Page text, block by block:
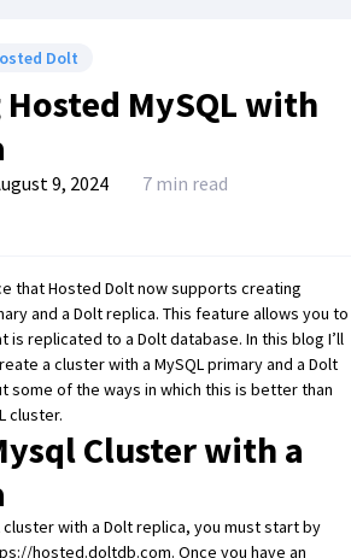
Dolt
MySQL with
9, 2024 7 min read
thatHosted Doltnow supports creating
and a Dolt replica. This feature allows you to
is replicated to a Doltdatabase. In this blog I’ll
a cluster with a MySQL primary and a Dolt
some of the ways in which this is better than
cluster.
Cluster with a
cluster with a Dolt replica, you must start by
hosted.doltdb.com. Once you have an